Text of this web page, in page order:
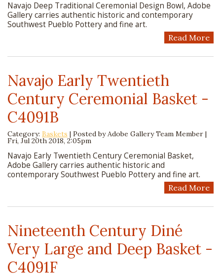
Navajo Deep Traditional Ceremonial Design Bowl, Adobe
Gallery carries authentic historic and contemporary
Southwest Pueblo Pottery and fine art.
Read More
Navajo Early Twentieth
Century Ceremonial Basket -
C4091B
Category: Baskets | Posted byAdobe Gallery Team Member |
Fri, Jul 20th 2018, 2:05pm
Navajo Early Twentieth Century Ceremonial Basket,
Adobe Gallery carries authentic historic and
contemporary Southwest Pueblo Pottery and fine art.
Read More
Nineteenth Century Diné
Very Large and Deep Basket -
C4091F